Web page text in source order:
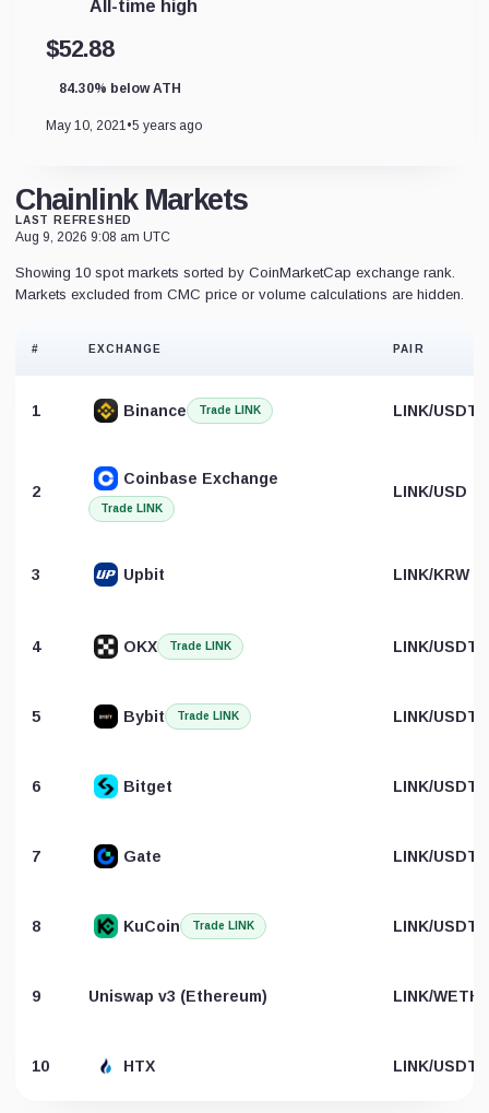
All-time high
$52.88
84.30% below ATH
May 10, 2021 •5 years ago
Chainlink Markets
LAST REFRESHED
Aug 9, 2026 9:08 am UTC
Showing 10 spot markets sorted by CoinMarketCap exchange rank.
Markets excluded from CMC price or volume calculations are hidden.
# EXCHANGE PAIR
1 Binance Trade LINK LINK/USDT
2
Coinbase Exchange
Trade LINK
LINK/USD
3 Upbit LINK/KRW
4 OKX Trade LINK LINK/USDT
5 Bybit Trade LINK LINK/USDT
6 Bitget LINK/USDT
7 Gate LINK/USDT
8 KuCoin Trade LINK LINK/USDT
9 Uniswap v3 (Ethereum) LINK/WETH
10 HTX LINK/USDT